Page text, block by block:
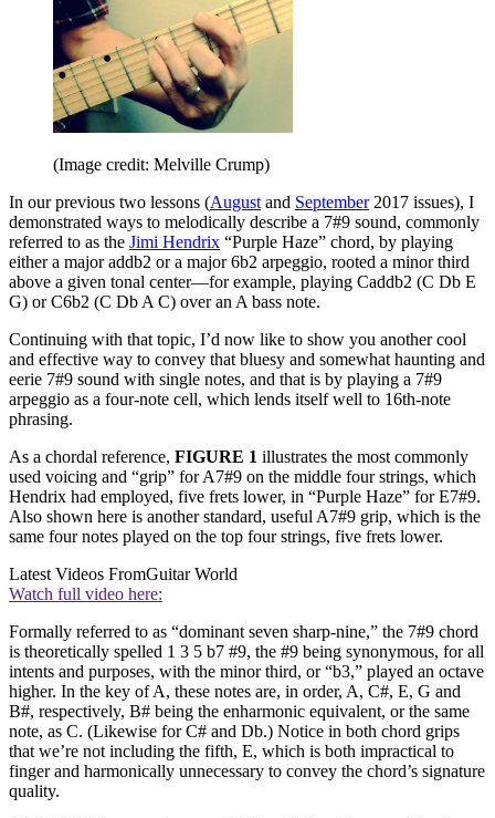
(Image credit: Melville Crump)
In our previous two lessons (August and September2017 issues), I
demonstrated ways to melodically describe a 7#9 sound, commonly
referred to as the Jimi Hendrix “Purple Haze” chord, by playing
either a major addb2 or a major 6b2 arpeggio, rooted a minor third
above a given tonal center—for example, playing Caddb2 (C Db E
G) or C6b2 (C Db A C) over an A bass note.
Continuing with that topic, I’d now like to show you another cool
and effective way to convey that bluesy and somewhat haunting and
eerie 7#9 sound with single notes, and that is by playing a 7#9
arpeggio as a four-note cell, which lends itself well to 16th-note
phrasing.
As a chordal reference, FIGURE 1 illustrates the most commonly
used voicing and “grip” for A7#9 on the middle four strings, which
Hendrix had employed, five frets lower, in “Purple Haze” for E7#9.
Also shown here is another standard, useful A7#9 grip, which is the
same four notes played on the top four strings, five frets lower.
Latest Videos FromGuitar World
Watch full video here:
Formally referred to as “dominant seven sharp-nine,” the 7#9 chord
is theoretically spelled 1 3 5 b7 #9, the #9 being synonymous, for all
intents and purposes, with the minor third, or “b3,” played an octave
higher. In the key of A, these notes are, in order, A, C#, E, G and
B#, respectively, B# being the enharmonic equivalent, or the same
note, as C. (Likewise for C# and Db.) Notice in both chord grips
that we’re not including the fifth, E, which is both impractical to
finger and harmonically unnecessary to convey the chord’s signature
quality.